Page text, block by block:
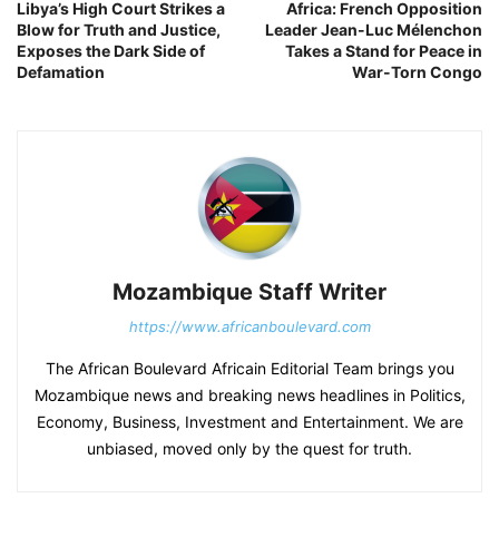
Libya’s High Court Strikes a
Blow for Truth and Justice,
Exposes the Dark Side of
Defamation
Africa: French Opposition
Leader Jean-Luc Mélenchon
Takes a Stand for Peace in
War-Torn Congo
Mozambique Staff Writer
https://www.africanboulevard.com
The African Boulevard Africain Editorial Team brings you
Mozambique news and breaking news headlines in Politics,
Economy, Business, Investment and Entertainment. We are
unbiased, moved only by the quest for truth.